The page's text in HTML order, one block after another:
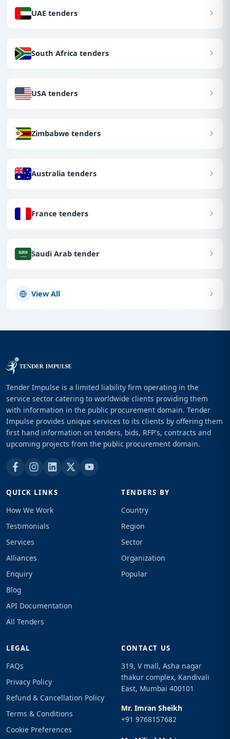
UAE tenders
South Africa tenders
USA tenders
Zimbabwe tenders
Australia tenders
France tenders
Saudi Arab tender
View All
Tender Impulse is a limited liability firm operating in the
service sector catering to worldwide clients providing them
with information in the public procurement domain. Tender
Impulse provides unique services to its clients by offering them
first hand information on tenders, bids, RFP's, contracts and
upcoming projects from the public procurement domain.
QUICK LINKS
How We Work
Testimonials
Services
Alliances
Enquiry
Blog
API Documentation
All Tenders
TENDERS BY
Country
Region
Sector
Organization
Popular
LEGAL
FAQs
Privacy Policy
Refund & Cancellation Policy
Terms & Conditions
Cookie Preferences
CONTACT US
319, V mall, Asha nagar
thakur complex, Kandivali
East, Mumbai 400101
Mr. Imran Sheikh
+91 9768157682